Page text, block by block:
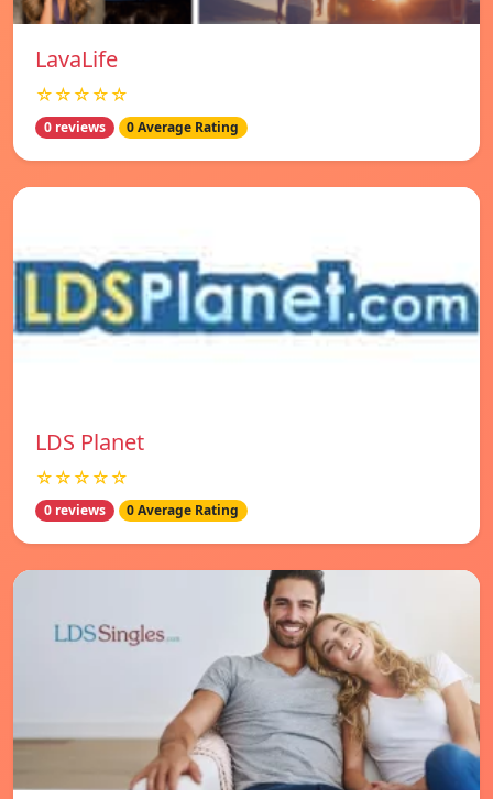
LavaLife
☆☆☆☆☆
0 reviews 0 Average Rating
LDS Planet
☆☆☆☆☆
0 reviews 0 Average Rating